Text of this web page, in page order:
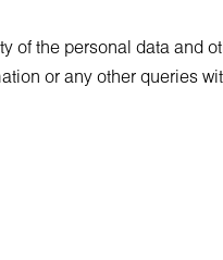
of the personal data and
or any other queries